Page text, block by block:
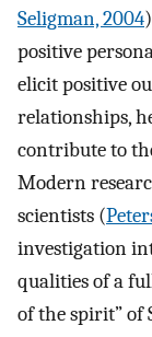
Seligman, 2004
positive
elicit positive
relationships,
contribute to
Modern
scientists (
investigation
qualities of a
of the spirit” of